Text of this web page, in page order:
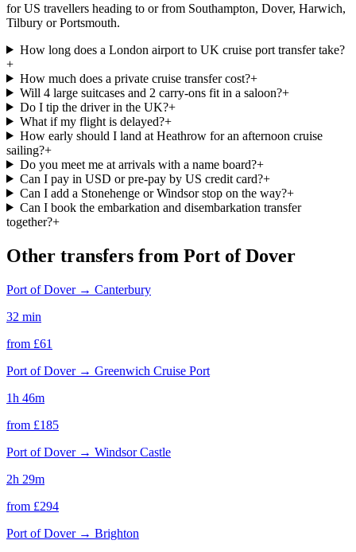
for US travellers heading to or from Southampton, Dover, Harwich,
Tilbury or Portsmouth.
How long does a London airport to UK cruise port transfer take?
+
How much does a private cruise transfer cost?+
Will 4 large suitcases and 2 carry-ons fit in a saloon?+
Do I tip the driver in the UK?+
What if my flight is delayed?+
How early should I land at Heathrow for an afternoon cruise
sailing?+
Do you meet me at arrivals with a name board?+
Can I pay in USD or pre-pay by US credit card?+
Can I add a Stonehenge or Windsor stop on the way?+
Can I book the embarkation and disembarkation transfer
together?+
Other transfers from Port of Dover
Port of Dover→ Canterbury
32 min
from £61
Port of Dover→ Greenwich Cruise Port
1h 46m
from £185
Port of Dover→ Windsor Castle
2h 29m
from £294
Port of Dover→ Brighton